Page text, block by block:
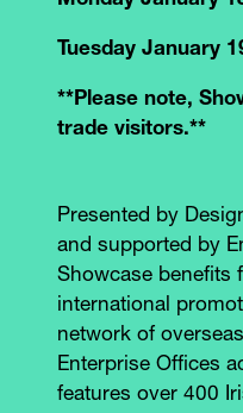
Tuesday January
**Please note,
trade visitors.**
Presented by
and supported by
Showcase benefits
international
network of
Enterprise Offices
features over 400